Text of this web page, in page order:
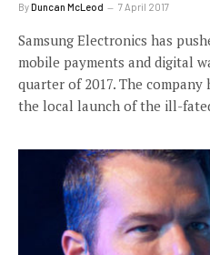
ByDuncan McLeod 7 April 2017
Samsung Electronics has
mobile payments and digital
quarter of 2017. The company
the local launch of the ill-